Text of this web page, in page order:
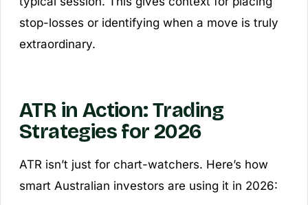
stop-losses or identifying when a move is truly
extraordinary.
ATR in Action: Trading
Strategies for 2026
ATR isn’t just for chart-watchers. Here’s how
smart Australian investors are using it in 2026: